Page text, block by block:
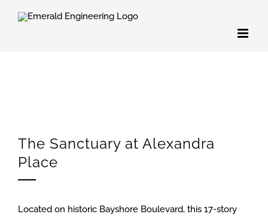
The Sanctuary at Alexandra
Place
Located on historic Bayshore Boulevard, this 17-story